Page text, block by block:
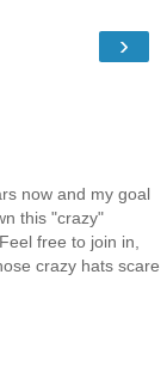
›
now and my goal
this "crazy"
free to join in,
crazy hats scare